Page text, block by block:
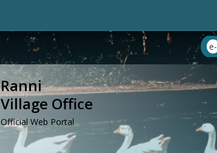
e-
Ranni
Village Office
Official Web Portal